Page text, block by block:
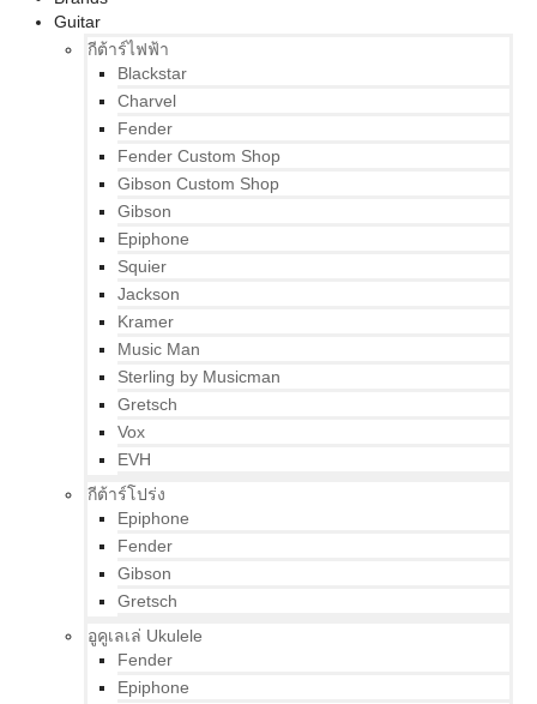
Guitar
กีต้าร์ไฟฟ้า
Blackstar
Charvel
Fender
Fender Custom Shop
Gibson Custom Shop
Gibson
Epiphone
Squier
Jackson
Kramer
Music Man
Sterling by Musicman
Gretsch
Vox
EVH
กีต้าร์โปร่ง
Epiphone
Fender
Gibson
Gretsch
อูคูเลเล่ Ukulele
Fender
Epiphone